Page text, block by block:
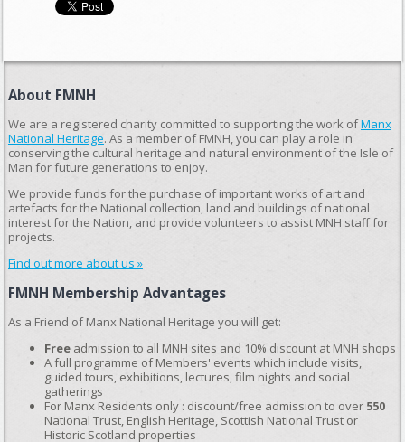
About FMNH
We are a registered charity committed to supporting the work ofManx
National Heritage. As a member of FMNH, you can play a role in
conserving the cultural heritage and natural environment of the Isle of
Man for future generations to enjoy.
We provide funds for the purchase of important works of art and
artefacts for the National collection, land and buildings of national
interest for the Nation, and provide volunteers to assist MNH staff for
projects.
Find out more about us »
FMNH Membership Advantages
As a Friend of Manx National Heritage you will get:
Freeadmission to all MNH sites and 10% discount at MNH shops
A full programme of Members' events which include visits,
guided tours, exhibitions, lectures, film nights and social
gatherings
For Manx Residents only : discount/free admission to over 550
National Trust, English Heritage, Scottish National Trust or
Historic Scotland properties